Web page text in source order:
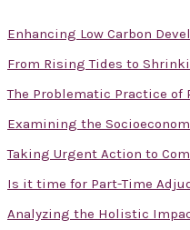
Enhancing Low Carbon
From Rising Tides to
The Problematic Practice
Examining the
Taking Urgent Action to
Is it time for Part-Time
Analyzing the Holistic